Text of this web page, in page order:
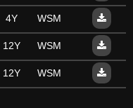
4Y WSM
12Y WSM
12Y WSM